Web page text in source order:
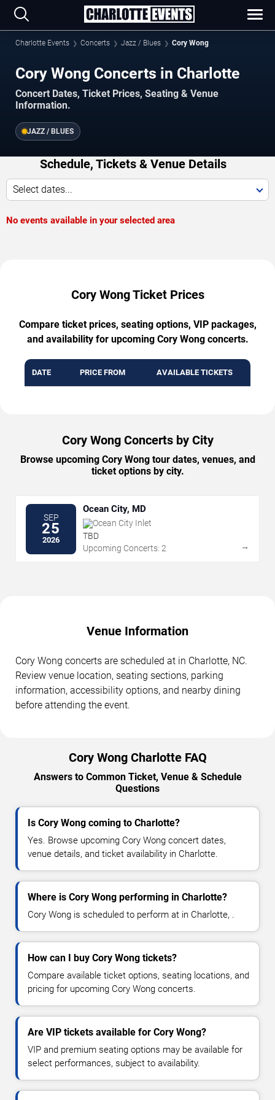
Charlotte Events Concerts Jazz / Blues Cory Wong
Cory Wong Concerts in Charlotte
Concert Dates, Ticket Prices, Seating & Venue
Information.
JAZZ / BLUES
Schedule, Tickets & Venue Details
Select dates...
No events available in your selected area
Cory Wong Ticket Prices
Compare ticket prices, seating options, VIP packages,
and availability for upcoming Cory Wong concerts.
DATE PRICE FROM AVAILABLE TICKETS
Cory Wong Concerts by City
Browse upcoming Cory Wong tour dates, venues, and
ticket options by city.
SEP
25
2026
Ocean City, MD
Ocean City Inlet
TBD
Upcoming Concerts: 2
→
Venue Information
Cory Wong concerts are scheduled at in Charlotte, NC.
Review venue location, seating sections, parking
information, accessibility options, and nearby dining
before attending the event.
Cory Wong Charlotte FAQ
Answers to Common Ticket, Venue & Schedule
Questions
Is Cory Wong coming to Charlotte?
Yes. Browse upcoming Cory Wong concert dates,
venue details, and ticket availability in Charlotte.
Where is Cory Wong performing in Charlotte?
Cory Wong is scheduled to perform at in Charlotte, .
How can I buy Cory Wong tickets?
Compare available ticket options, seating locations, and
pricing for upcoming Cory Wong concerts.
Are VIP tickets available for Cory Wong?
VIP and premium seating options may be available for
select performances, subject to availability.